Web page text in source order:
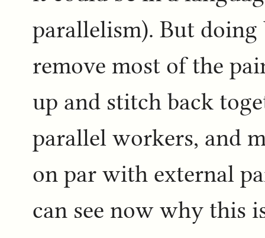
parallelism). But
remove most of the
up and stitch back
parallel workers, and
on par with external
can see now why this